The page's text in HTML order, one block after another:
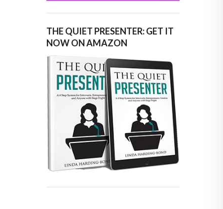
THE QUIET PRESENTER: GET IT
NOW ON AMAZON